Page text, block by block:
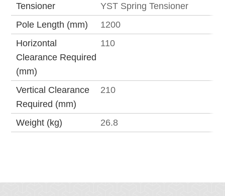
Tensioner
YST Spring Tensioner
Pole Length (mm)
1200
Horizontal
Clearance Required
(mm)
110
Vertical Clearance
Required (mm)
210
Weight (kg) 26.8